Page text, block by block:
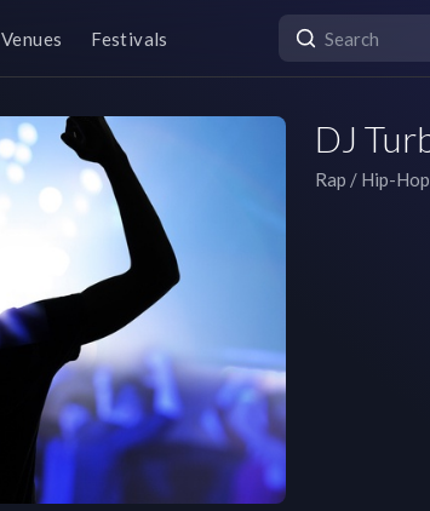
Venues Festivals
DJ
Rap / Hip-Hop